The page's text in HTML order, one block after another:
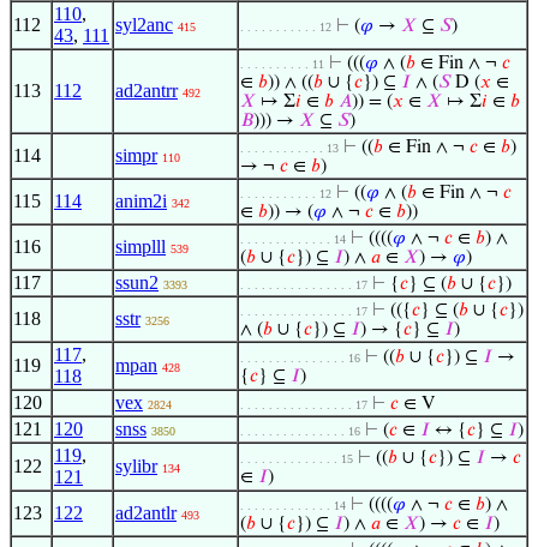
112
110,
43, 111
syl2anc 415 . . . . . . . . . . . 12 ⊢ (𝜑 → 𝑋 ⊆ 𝑆)
113 112 ad2antrr 492
. . . . . . . . . . 11 ⊢ (((𝜑 ∧ (𝑏 ∈ Fin ∧ ¬ 𝑐
∈ 𝑏)) ∧ ((𝑏 ∪ {𝑐}) ⊆ 𝐼 ∧ (𝑆D (𝑥 ∈
𝑋 ↦ Σ𝑖 ∈ 𝑏 𝐴)) = (𝑥 ∈ 𝑋 ↦ Σ𝑖 ∈ 𝑏
𝐵))) → 𝑋 ⊆ 𝑆)
114 simpr 110
. . . . . . . . . . . . 13 ⊢ ((𝑏 ∈ Fin ∧ ¬ 𝑐 ∈ 𝑏)
→ ¬ 𝑐 ∈ 𝑏)
115 114 anim2i 342
. . . . . . . . . . . 12 ⊢ ((𝜑 ∧ (𝑏 ∈ Fin ∧ ¬ 𝑐
∈ 𝑏)) → (𝜑 ∧ ¬ 𝑐 ∈ 𝑏))
116 simplll 539
. . . . . . . . . . . . . 14 ⊢ ((((𝜑 ∧ ¬ 𝑐 ∈ 𝑏) ∧
(𝑏 ∪ {𝑐}) ⊆ 𝐼) ∧ 𝑎 ∈ 𝑋) → 𝜑)
117 ssun2 3393 . . . . . . . . . . . . . . . . 17 ⊢ {𝑐} ⊆ (𝑏 ∪ {𝑐})
118 sstr 3256
. . . . . . . . . . . . . . . . 17 ⊢ (({𝑐} ⊆ (𝑏 ∪ {𝑐})
∧ (𝑏 ∪ {𝑐}) ⊆ 𝐼) → {𝑐} ⊆ 𝐼)
119
117,
118
mpan 428
. . . . . . . . . . . . . . . 16 ⊢ ((𝑏 ∪ {𝑐}) ⊆ 𝐼 →
{𝑐} ⊆ 𝐼)
120 vex 2824 . . . . . . . . . . . . . . . . 17 ⊢ 𝑐 ∈ V
121 120 snss 3850 . . . . . . . . . . . . . . . 16 ⊢ (𝑐 ∈ 𝐼 ↔ {𝑐} ⊆ 𝐼)
122
119,
121
sylibr 134
. . . . . . . . . . . . . . 15 ⊢ ((𝑏 ∪ {𝑐}) ⊆ 𝐼 → 𝑐
∈ 𝐼)
123 122 ad2antlr 493
. . . . . . . . . . . . . 14 ⊢ ((((𝜑 ∧ ¬ 𝑐 ∈ 𝑏) ∧
(𝑏 ∪ {𝑐}) ⊆ 𝐼) ∧ 𝑎 ∈ 𝑋) → 𝑐 ∈ 𝐼)